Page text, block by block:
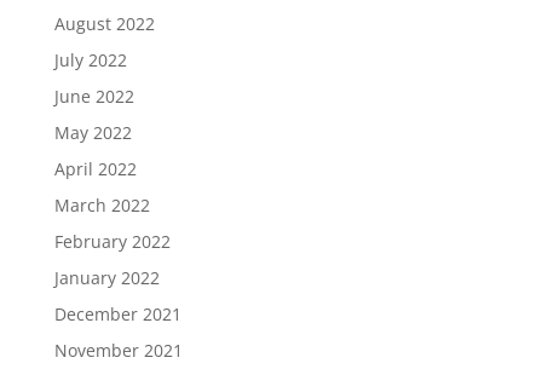
August 2022
July 2022
June 2022
May 2022
April 2022
March 2022
February 2022
January 2022
December 2021
November 2021